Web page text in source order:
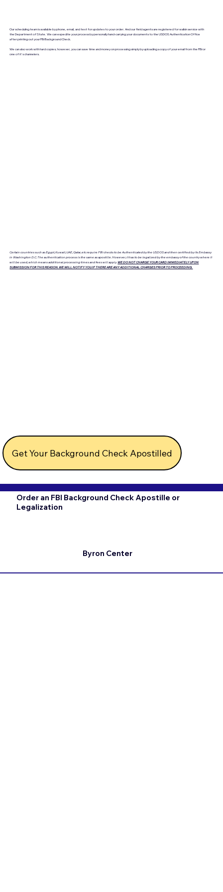
Our scheduling team is available by phone, email, and text for updates to your order. And our field agents are registered for walkin service with
the Department of State. We can expedite your process by personally hand-carrying your documents to the USDOS Authentication Office
after printing out your FBI Background Check.
We can also work with hard copies; however, you can save time and money on processing simply by uploading a copy of your email from the FBI or
one of it's channelers.
Certain countries such as Egypt, Kuwait, UAE, Qatar, etc require FBI checks to be Authenticated by the USDOS and then certified by its Embassy
in Washington D.C. The authentication process is the same as apostille. However, it has to be legalized by the embassy of the country where it
will be used, which means additional processing times and fees will apply. WE DO NOT CHARGE YOUR CARD IMMEDIATELY UPON
SUBMISSION FOR THIS REASON. WE WILL NOTIFY YOU IF THERE ARE ANY ADDITIONAL CHARGES PRIOR TO PROCEEDING.
Get Your Background Check Apostilled
Order an FBI Background Check Apostille or
Legalization
Byron Center